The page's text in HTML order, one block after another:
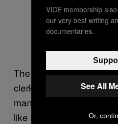
The would-be robber
clerk and he just does
man shrugs his
like it’s just another day
VICE membership
our very best writing
documentaries.
See All
Or,